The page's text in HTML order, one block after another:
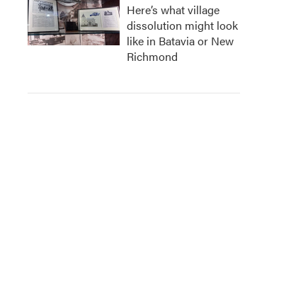
Here’s what village
dissolution might look
like in Batavia or New
Richmond